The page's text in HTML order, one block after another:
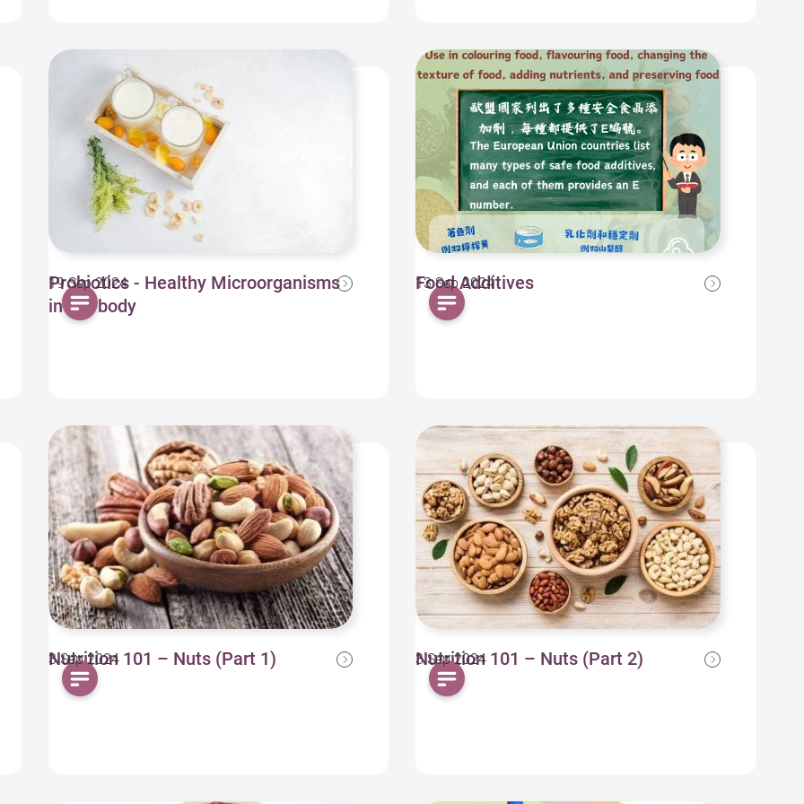
Probiotics - Healthy Microorganisms
in our body
19 Sep 2024 Food Additives
13 Sep 2024
Nutrition 101 – Nuts (Part 1)
3 Sep 2024 Nutrition 101 – Nuts (Part 2)
3 Sep 2024